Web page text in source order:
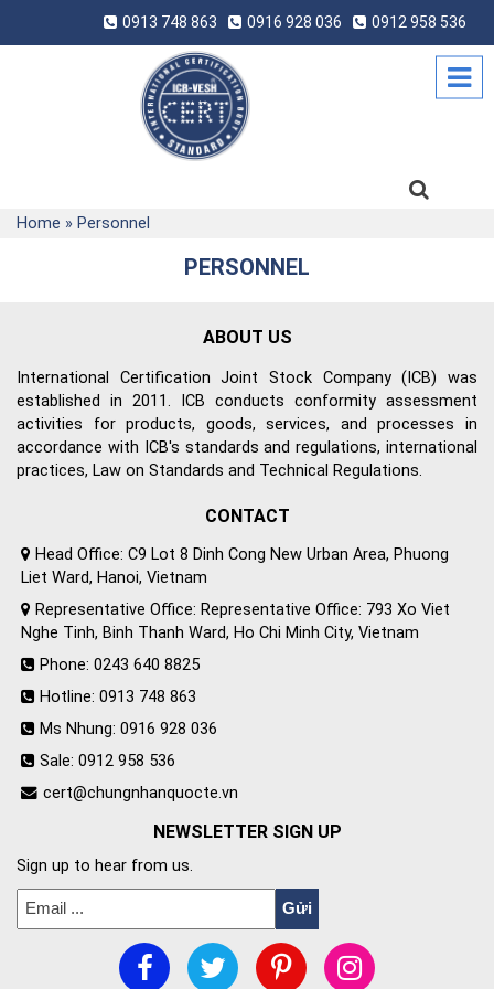
0913 748 863 0916 928 036 0912 958 536
Home » Personnel
PERSONNEL
ABOUT US
International Certification Joint Stock Company (ICB) was
established in 2011. ICB conducts conformity assessment
activities for products, goods, services, and processes in
accordance with ICB's standards and regulations, international
practices, Law on Standards and Technical Regulations.
CONTACT
Head Office: C9 Lot 8 Dinh Cong New Urban Area, Phuong
Liet Ward, Hanoi, Vietnam
Representative Office: Representative Office: 793 Xo Viet
Nghe Tinh, Binh Thanh Ward, Ho Chi Minh City, Vietnam
Phone: 0243 640 8825
Hotline: 0913 748 863
Ms Nhung: 0916 928 036
Sale: 0912 958 536
cert@chungnhanquocte.vn
NEWSLETTER SIGN UP
Sign up to hear from us.